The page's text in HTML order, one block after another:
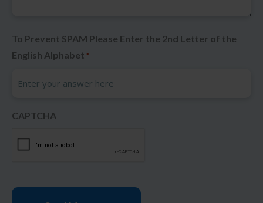
To Prevent SPAM Please Enter the 2nd Letter of the
English Alphabet *
CAPTCHA